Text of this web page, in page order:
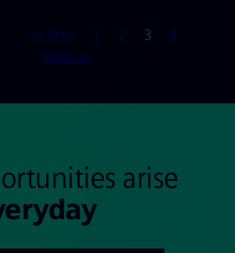
<< Prev 1 2 Page
3
4
Next >>
arise